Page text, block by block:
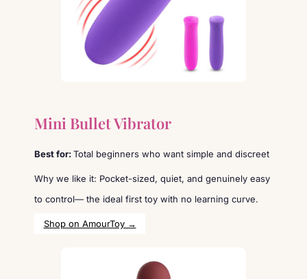
Mini Bullet Vibrator
Best for:Total beginners who want simple and discreet
Why we like it: Pocket-sized, quiet, and genuinely easy
to control— the ideal first toy with no learning curve.
Shop on AmourToy →